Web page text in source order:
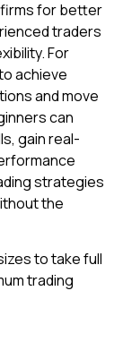
firms for better
traders
For
achieve
and move
can
gain real-
strategies
the
to take full
trading